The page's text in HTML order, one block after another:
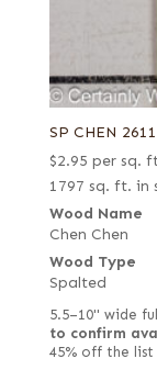
SP CHEN
$2.95 per sq.
1797 sq. ft. in
Wood Name
Chen Chen
Wood Type
Spalted
5.5–10" wide
to confirm
45% off the